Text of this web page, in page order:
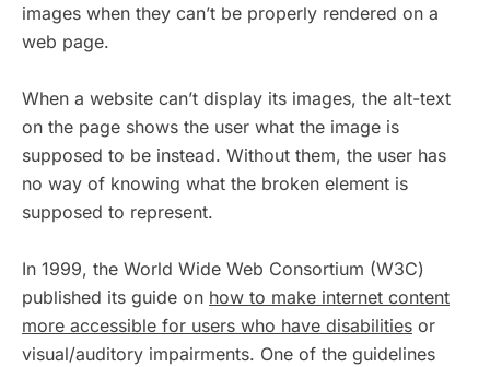
images when they can’t be properly rendered on a
web page.
When a website can’t display its images, the alt-text
on the page shows the user what the image is
supposed to be instead. Without them, the user has
no way of knowing what the broken element is
supposed to represent.
In 1999, the World Wide Web Consortium (W3C)
published its guide on how to make internet content
more accessible for users who have disabilities or
visual/auditory impairments. One of the guidelines